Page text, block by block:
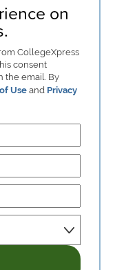
on
CollegeXpress
consent
the email. By
Useand Privacy